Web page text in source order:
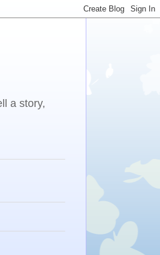
a story,